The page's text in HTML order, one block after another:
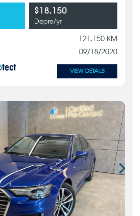
$18,150
Depre/yr
121,150 KM
09/18/2020
VIEW DETAILS